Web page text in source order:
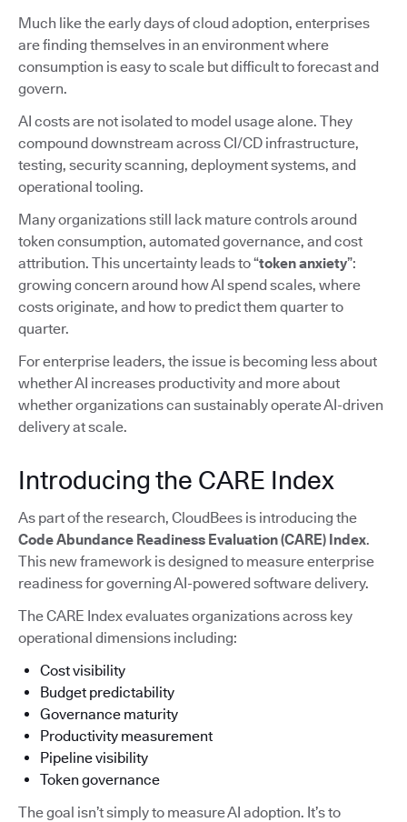
Much like the early days of cloud adoption, enterprises
are finding themselves in an environment where
consumption is easy to scale but difficult to forecast and
govern.
AI costs are not isolated to model usage alone. They
compound downstream across CI/CD infrastructure,
testing, security scanning, deployment systems, and
operational tooling.
Many organizations still lack mature controls around
token consumption, automated governance, and cost
attribution. This uncertainty leads to “token anxiety”:
growing concern around how AI spend scales, where
costs originate, and how to predict them quarter to
quarter.
For enterprise leaders, the issue is becoming less about
whether AI increases productivity and more about
whether organizations can sustainably operate AI-driven
delivery at scale.
Introducing the CARE Index
As part of the research, CloudBees is introducing the
Code Abundance Readiness Evaluation (CARE) Index.
This new framework is designed to measure enterprise
readiness for governing AI-powered software delivery.
The CARE Index evaluates organizations across key
operational dimensions including:
Cost visibility
Budget predictability
Governance maturity
Productivity measurement
Pipeline visibility
Token governance
The goal isn’t simply to measure AI adoption. It’s to